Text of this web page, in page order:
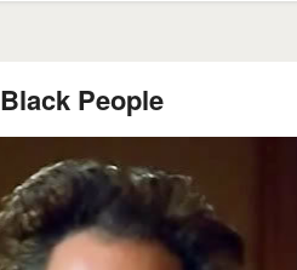
Black People